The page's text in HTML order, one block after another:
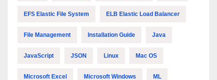
EFS Elastic File System ELB Elastic Load Balancer
File Management Installation Guide Java
JavaScript JSON Linux Mac OS
Microsoft Excel Microsoft Windows ML